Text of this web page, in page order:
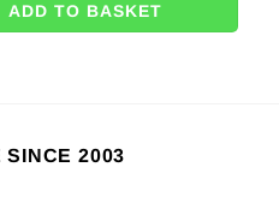
ADD TO BASKET
SINCE 2003